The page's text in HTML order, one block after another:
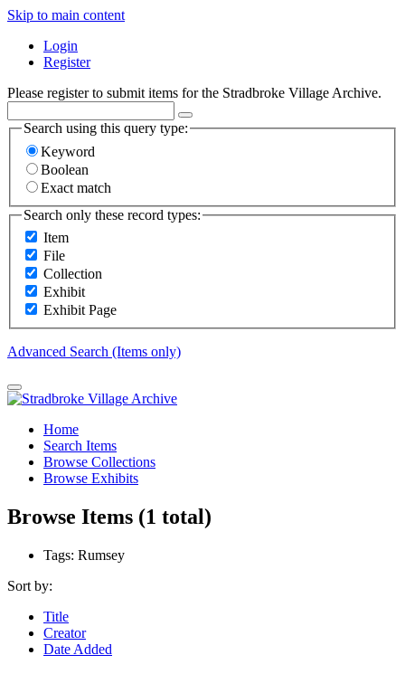
Skip to main content
Login
Register
Please register to submit items for the Stradbroke Village Archive.
Search using this query type:
Keyword
Boolean
Exact match
Search only these record types:
Item
File
Collection
Exhibit
Exhibit Page
Advanced Search (Items only)
Home
Search Items
Browse Collections
Browse Exhibits
Browse Items (1 total)
Tags: Rumsey
Sort by:
Title
Creator
Date Added